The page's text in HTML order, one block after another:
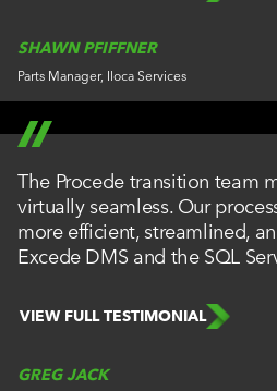
SHAWN PFIFFNER
Parts Manager, Iloca Services
The Procede transition team
virtually seamless. Our
more efficient, streamlined,
Excede DMS and the SQL
VIEW FULL TESTIMONIAL
GREG JACK